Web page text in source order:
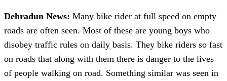
Dehradun News: Many bike rider at full speed on empty
roads are often seen. Most of these are young boys who
disobey traffic rules on daily basis. They bike riders so fast
on roads that along with them there is danger to the lives
of people walking on road. Something similar was seen in